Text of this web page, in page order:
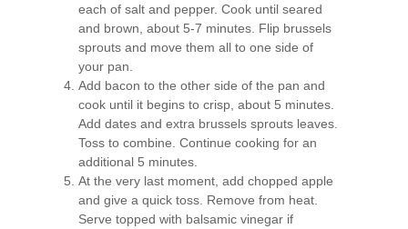
each of salt and pepper. Cook until seared
and brown, about 5-7 minutes. Flip brussels
sprouts and move them all to one side of
your pan.
Add bacon to the other side of the pan and
cook until it begins to crisp, about 5 minutes.
Add dates and extra brussels sprouts leaves.
Toss to combine. Continue cooking for an
additional 5 minutes.
At the very last moment, add chopped apple
and give a quick toss. Remove from heat.
Serve topped with balsamic vinegar if